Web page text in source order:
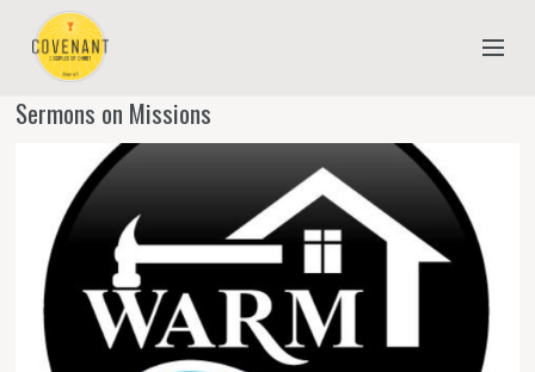
NEW TO COVENANT?
OUR FAITH
YOUTH & CHILDREN
MEET THE STAFF
DONATE
ESTIMATE OF GIVING
Sermons on Missions